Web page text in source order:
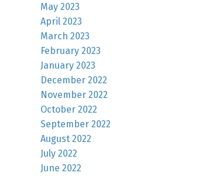
May 2023
April 2023
March 2023
February 2023
January 2023
December 2022
November 2022
October 2022
September 2022
August 2022
July 2022
June 2022